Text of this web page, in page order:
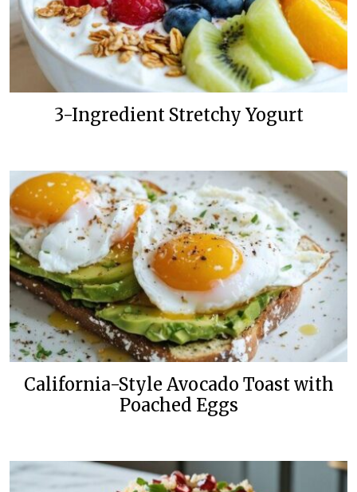
3-Ingredient Stretchy Yogurt
California-Style Avocado Toast with
Poached Eggs